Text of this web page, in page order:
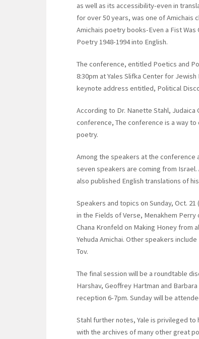
as well as its accessibility-even in
for over 50 years, was one of Amichais
Amichais poetry books-Even a Fist Was
Poetry 1948-1994 into English.
The conference, entitled Poetics and
8:30pm at Yales Slifka Center for
keynote address entitled, Political
According to Dr. Nanette Stahl,
conference, The conference is a way
poetry.
Among the speakers at the
seven speakers are coming from
also published English translations of
Speakers and topics on Sunday, Oct. 21
in the Fields of Verse, Menakhem Perry
Chana Kronfeld on Making Honey from
Yehuda Amichai. Other speakers
Tov.
The final session will be a roundtable
Harshav, Geoffrey Hartman and
reception 6-7pm. Sunday will be
Stahl further notes, Yale is privileged to
with the archives of many other great